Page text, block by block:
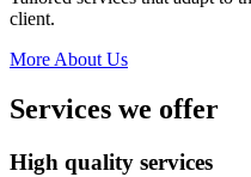
client.
More About Us
Services we offer
High quality services